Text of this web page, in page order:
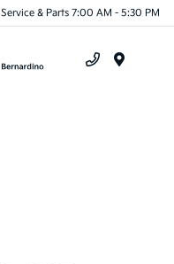
Service & Parts 7:00 AM - 5:30 PM